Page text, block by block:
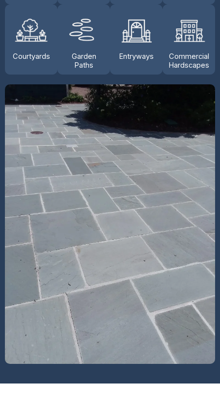
Courtyards
Garden
Paths
Entryways
Commercial
Hardscapes